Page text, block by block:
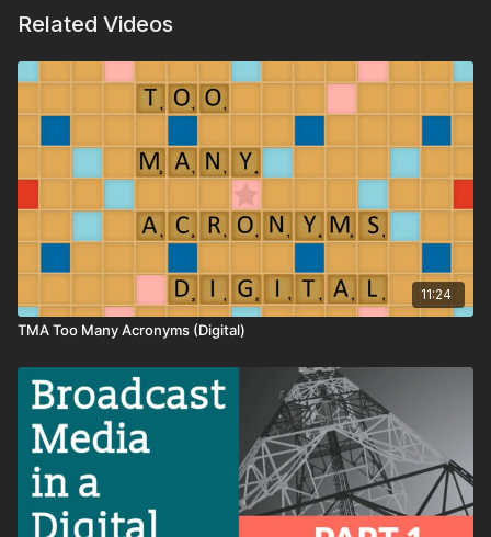
Related Videos
11:24
TMA Too Many Acronyms (Digital)